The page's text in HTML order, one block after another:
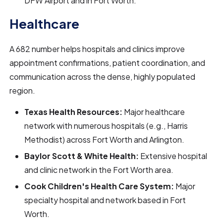
Healthcare
A 682 number helps hospitals and clinics improve
appointment confirmations, patient coordination, and
communication across the dense, highly populated
region.
Texas Health Resources: Major healthcare
network with numerous hospitals (e.g., Harris
Methodist) across Fort Worth and Arlington.
Baylor Scott & White Health: Extensive hospital
and clinic network in the Fort Worth area.
Cook Children's Health Care System: Major
specialty hospital and network based in Fort
Worth.